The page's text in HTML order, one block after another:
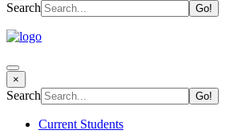
Search
×
Search
Current Students